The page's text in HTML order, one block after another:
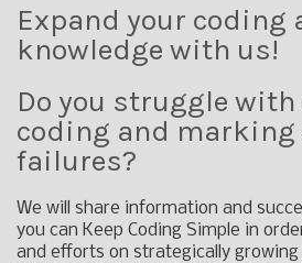
Expand your
knowledge with us!
Do you struggle
coding and
failures?
We will share information and
you can Keep Coding Simple in
and efforts on strategically